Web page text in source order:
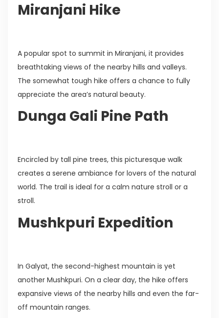
Miranjani Hike
A popular spot to summit in Miranjani, it provides
breathtaking views of the nearby hills and valleys.
The somewhat tough hike offers a chance to fully
appreciate the area’s natural beauty.
Dunga Gali Pine Path
Encircled by tall pine trees, this picturesque walk
creates a serene ambiance for lovers of the natural
world. The trail is ideal for a calm nature stroll or a
stroll.
Mushkpuri Expedition
In Galyat, the second-highest mountain is yet
another Mushkpuri. On a clear day, the hike offers
expansive views of the nearby hills and even the far-
off mountain ranges.